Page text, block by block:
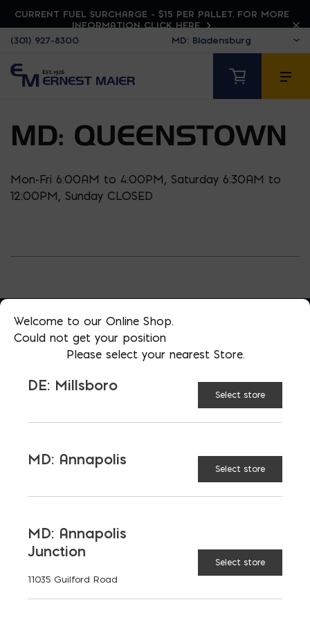
CURRENT FUEL SURCHARGE - $15 PER PALLET. FOR MORE
INFORMATION CLICK HERE
(301) 927-8300
MD: QUEENSTOWN
Mon-Fri 6:00AM to 4:00PM, Saturday 6:30AM to
12:00PM, Sunday CLOSED
More than just blocks to DC, Delaware,
Maryland, and Virginia.
Opens in a new window
Opens in a new window
Opens in a new window
PRODUCTS & SERVICES
Aggregates
Welcome to our Online Shop.
Could not get your position
Please select your nearest Store.
DE: Millsboro
Select store
MD: Annapolis
Select store
MD: Annapolis
Junction
11035 Guilford Road
Select store